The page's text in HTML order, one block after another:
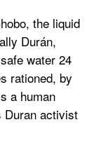
the liquid
Durán,
water 24
rationed, by
a human
Duran activist